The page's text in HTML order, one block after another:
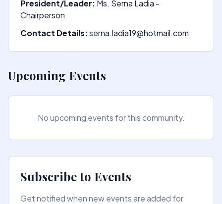
President/Leader: Ms. Serna Ladia -
Chairperson
Contact Details:serna.ladia19@hotmail.com
Upcoming Events
No upcoming events for this community.
Subscribe to Events
Get notified when new events are added for